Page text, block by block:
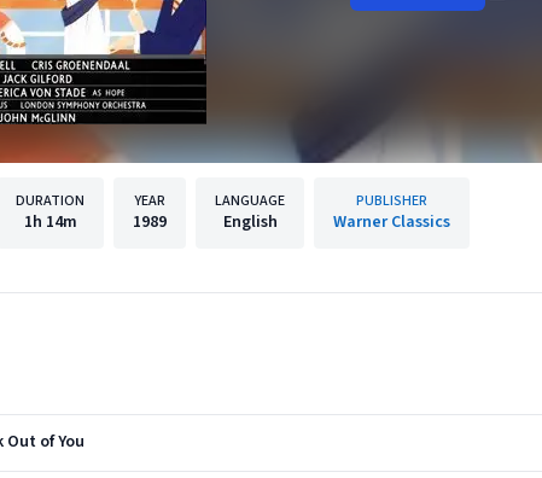
DURATION
1h 14m
YEAR
1989
LANGUAGE
English
PUBLISHER
Warner Classics
of You